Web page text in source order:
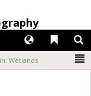
Liens
Langues
Wetlands